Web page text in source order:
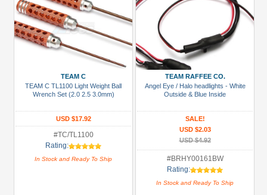
TEAM C
TEAM C TL1100 Light Weight Ball
Wrench Set (2.0 2.5 3.0mm)
USD $17.92
#TC/TL1100
Rating:
In Stock and Ready To Ship
TEAM RAFFEE CO.
Angel Eye / Halo headlights - White
Outside & Blue Inside
SALE!
USD $2.03
USD $4.92
#BRHY00161BW
Rating:
In Stock and Ready To Ship